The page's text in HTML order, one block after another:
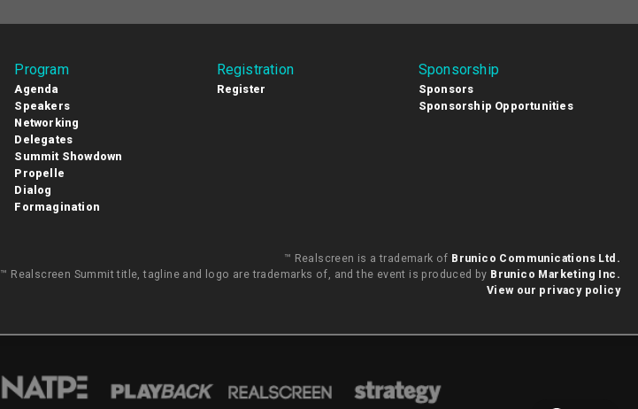
Program
Agenda
Speakers
Networking
Delegates
Summit Showdown
Propelle
Dialog
Formagination
Registration
Register
Sponsorship
Sponsors
Sponsorship Opportunities
™ Realscreen is a trademark of Brunico Communications Ltd.
™ Realscreen Summit title, tagline and logo are trademarks of, and the event is produced by Brunico Marketing Inc.
View our privacy policy